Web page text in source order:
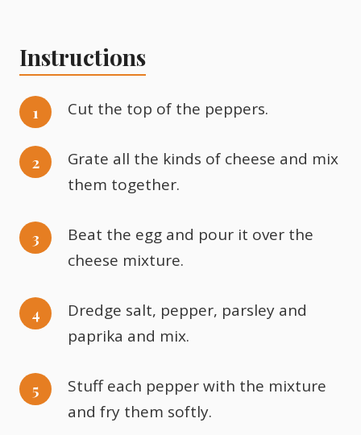
Instructions
Cut the top of the peppers.
Grate all the kinds of cheese and mix
them together.
Beat the egg and pour it over the
cheese mixture.
Dredge salt, pepper, parsley and
paprika and mix.
Stuff each pepper with the mixture
and fry them softly.